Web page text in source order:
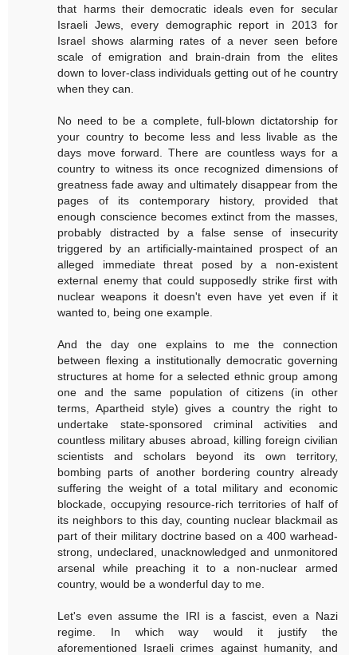
that harms their democratic ideals even for secular
Israeli Jews, every demographic report in 2013 for
Israel shows alarming rates of a never seen before
scale of emigration and brain-drain from the elites
down to lover-class individuals getting out of he country
when they can.
No need to be a complete, full-blown dictatorship for
your country to become less and less livable as the
days move forward. There are countless ways for a
country to witness its once recognized dimensions of
greatness fade away and ultimately disappear from the
pages of its contemporary history, provided that
enough conscience becomes extinct from the masses,
probably distracted by a false sense of insecurity
triggered by an artificially-maintained prospect of an
alleged immediate threat posed by a non-existent
external enemy that could supposedly strike first with
nuclear weapons it doesn't even have yet even if it
wanted to, being one example.
And the day one explains to me the connection
between flexing a institutionally democratic governing
structures at home for a selected ethnic group among
one and the same population of citizens (in other
terms, Apartheid style) gives a country the right to
undertake state-sponsored criminal activities and
countless military abuses abroad, killing foreign civilian
scientists and scholars beyond its own territory,
bombing parts of another bordering country already
suffering the weight of a total military and economic
blockade, occupying resource-rich territories of half of
its neighbors to this day, counting nuclear blackmail as
part of their military doctrine based on a 400 warhead-
strong, undeclared, unacknowledged and unmonitored
arsenal while preaching it to a non-nuclear armed
country, would be a wonderful day to me.
Let's even assume the IRI is a fascist, even a Nazi
regime. In which way would it justify the
aforementioned Israeli crimes against humanity, and